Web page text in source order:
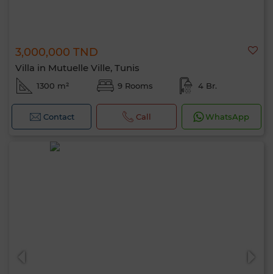
3,000,000 TND
Villa in Mutuelle Ville, Tunis
1300 m² 9 Rooms 4 Br.
Contact Call WhatsApp